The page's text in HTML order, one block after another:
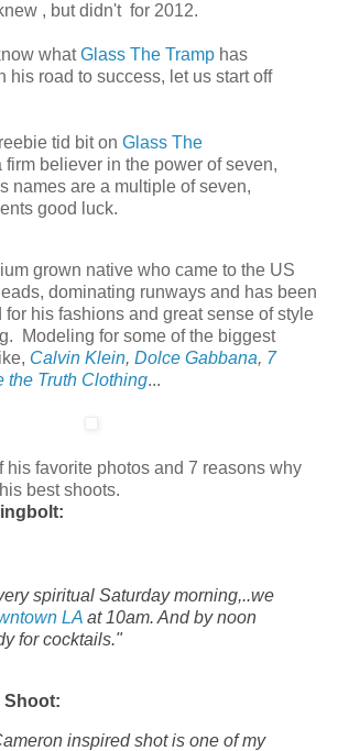
, but didn't for 2012.
whatGlass The Tramp has
his road to success, let us start off
tid bit on Glass The
firm believer in the power of seven,
names are a multiple of seven,
good luck.
grown native who came to the US
dominating runways and has been
his fashions and great sense of style
Modeling for some of the biggest
Calvin Klein, Dolce Gabbana, 7
the Truth Clothing...
his favorite photos and 7 reasons why
best shoots.
spiritual Saturday morning,..we
LA at 10am. And by noon
for cocktails."
Shoot:
inspired shot is one of my